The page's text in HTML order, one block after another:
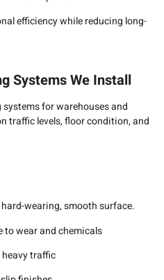
efficiency while reducing long-
Systems We Install
for warehouses and
traffic levels, floor condition, and
wearing, smooth surface.
and chemicals
traffic